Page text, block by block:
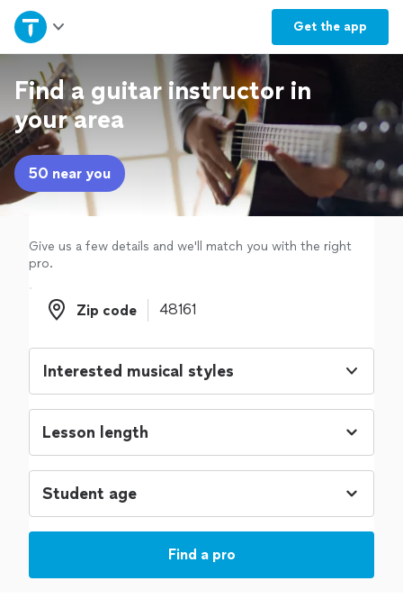
Get the app
Home
Explore Services
Join as a pro
Sign up
Log in
Find a guitar instructor in
your area
50 near you
Give us a few details and we'll match you with the right
pro.
Zip code
Zip code
Interested musical styles
Find a pro